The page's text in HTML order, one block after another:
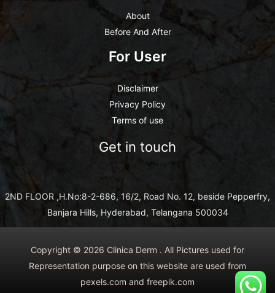
About
Before And After
For User
Disclaimer
Privacy Policy
Terms of use
Get in touch
2ND FLOOR ,H.No:8-2-686, 16/2, Road No. 12, beside Pepperfry,
Banjara Hills, Hyderabad, Telangana 500034
Copyright © 2026 Clinica Derm . All Pictures used for
Representation purpose on this website are used from
pexels.com and freepik.com